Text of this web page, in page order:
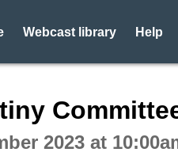
Webcast library Help
2023 at